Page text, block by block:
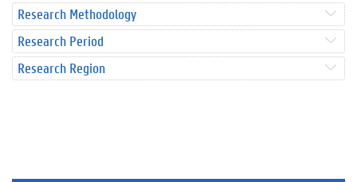
Research Methodology
Research Period
Research Region